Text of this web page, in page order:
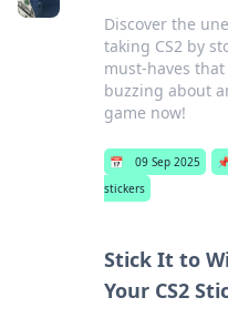
Discover the
taking CS2 by
must-haves that
buzzing about
game now!
📅 09 Sep 2025
stickers
Stick It to
Your CS2